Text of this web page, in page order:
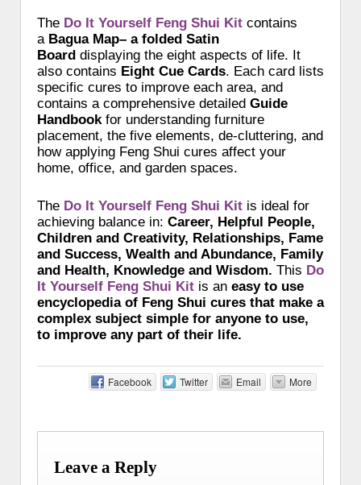
The Do It Yourself Feng Shui Kit contains
a Bagua Map– a folded Satin
Board displaying the eight aspects of life. It
also contains Eight Cue Cards. Each card lists
specific cures to improve each area, and
contains a comprehensive detailed Guide
Handbook for understanding furniture
placement, the five elements, de-cluttering, and
how applying Feng Shui cures affect your
home, office, and garden spaces.
The Do It Yourself Feng Shui Kit is ideal for
achieving balance in: Career, Helpful People,
Children and Creativity, Relationships, Fame
and Success, Wealth and Abundance, Family
and Health, Knowledge and Wisdom. This Do
It Yourself Feng Shui Kit is an easy to use
encyclopedia of Feng Shui cures that make a
complex subject simple for anyone to use,
to improve any part of their life.
Facebook Twitter Email More
Leave a Reply